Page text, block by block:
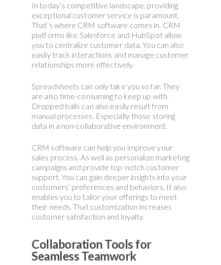
In today’s competitive landscape, providing
exceptional customer service is paramount.
That’s where CRM software comes in. CRM
platforms like Salesforce and HubSpot allow
you to centralize customer data. You can also
easily track interactions and manage customer
relationships more effectively.
Spreadsheets can only take you so far. They
are also time-consuming to keep up with.
Dropped balls can also easily result from
manual processes. Especially those storing
data in a non-collaborative environment.
CRM software can help you improve your
sales process. As well as personalize marketing
campaigns and provide top-notch customer
support. You can gain deeper insights into your
customers’ preferences and behaviors. It also
enables you to tailor your offerings to meet
their needs. That customization increases
customer satisfaction and loyalty.
Collaboration Tools for
Seamless Teamwork